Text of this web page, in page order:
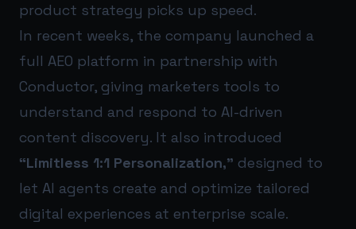
product strategy picks up speed.
In recent weeks, the company launched a
full AEO platform in partnership with
Conductor, giving marketers tools to
understand and respond to AI-driven
content discovery. It also introduced
“Limitless 1:1 Personalization,” designed to
let AI agents create and optimize tailored
digital experiences at enterprise scale.